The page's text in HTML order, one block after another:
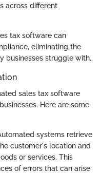
across different
tax software can
eliminating the
businesses struggle with.
sales tax software
Here are some
systems retrieve
customer's location and
or services. This
of errors that can arise